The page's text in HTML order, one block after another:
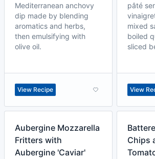
Mediterranean anchovy
dip made by blending
aromatics and herbs,
then emulsifying with
olive oil.
View Recipe
pâté
mixed
boiled
sliced
View
Aubergine Mozzarella
Fritters with
Aubergine 'Caviar'
Chips